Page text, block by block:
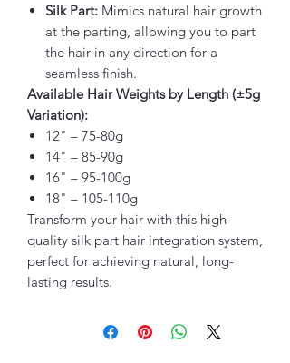
Silk Part: Mimics natural hair growth
at the parting, allowing you to part
the hair in any direction for a
seamless finish.
Available Hair Weights by Length (±5g
Variation):
12" – 75-80g
14" – 85-90g
16" – 95-100g
18" – 105-110g
Transform your hair with this high-
quality silk part hair integration system,
perfect for achieving natural, long-
lasting results.